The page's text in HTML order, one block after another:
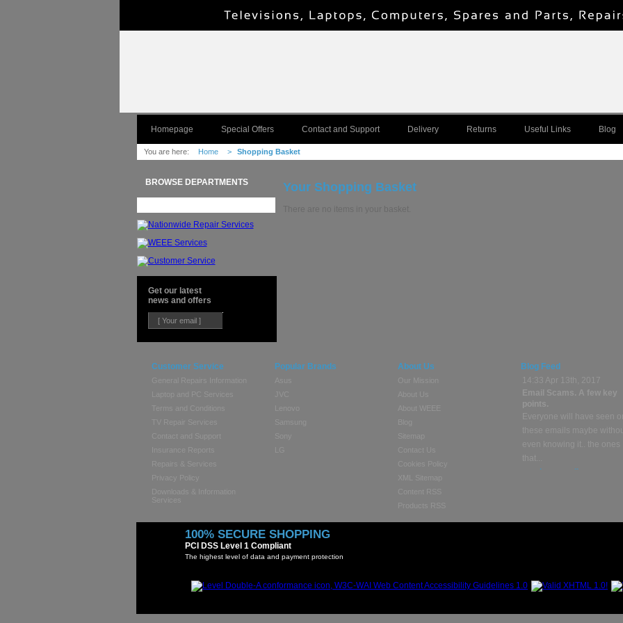
Homepage Special Offers Contact and Support Delivery Returns Useful Links Blog
You are here: Home > Shopping Basket
Your Shopping Basket
BROWSE DEPARTMENTS
Get our latest
news and offers
Customer Service
General Repairs Information
Laptop and PC Services
Terms and Conditions
TV Repair Services
Contact and Support
Insurance Reports
Repairs & Services
Privacy Policy
Downloads & Information
Services
Popular Brands
Samsung
Sony
About Us
Our Mission
About Us
About WEEE
Blog
Sitemap
Contact Us
Cookies Policy
XML Sitemap
Content RSS
Products RSS
Blog Feed
14:33 Apr 13th, 2017
Email Scams. A few key
points.
Everyone will have seen
these emails maybe without
even knowing it.. the ones
continue reading »
Facebook...
100% SECURE SHOPPING
PCI DSS Level 1 Compliant
The highest level of data and payment protection